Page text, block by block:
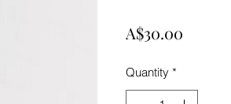
A$30.00
Quantity *